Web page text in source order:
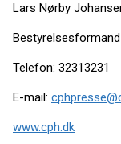
Lars Nørby
Bestyrelsesformand
Telefon: 32313231
E-mail:
www.cph.dk